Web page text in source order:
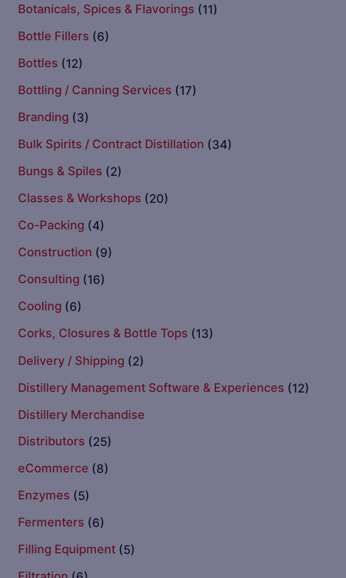
Botanicals, Spices & Flavorings (11)
Bottle Fillers (6)
Bottles (12)
Bottling / Canning Services (17)
Branding (3)
Bulk Spirits / Contract Distillation (34)
Bungs & Spiles (2)
Classes & Workshops (20)
Co-Packing (4)
Construction (9)
Consulting (16)
Cooling (6)
Corks, Closures & Bottle Tops (13)
Delivery / Shipping (2)
Distillery Management Software & Experiences (12)
Distillery Merchandise
Distributors (25)
eCommerce (8)
Enzymes (5)
Fermenters (6)
Filling Equipment (5)